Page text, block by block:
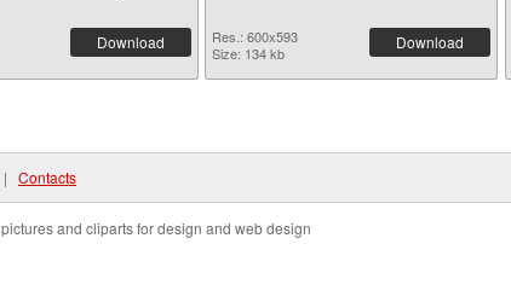
Download
Res.: 600x593
Size: 134 kb
Download
| Contacts
and cliparts for design and web design